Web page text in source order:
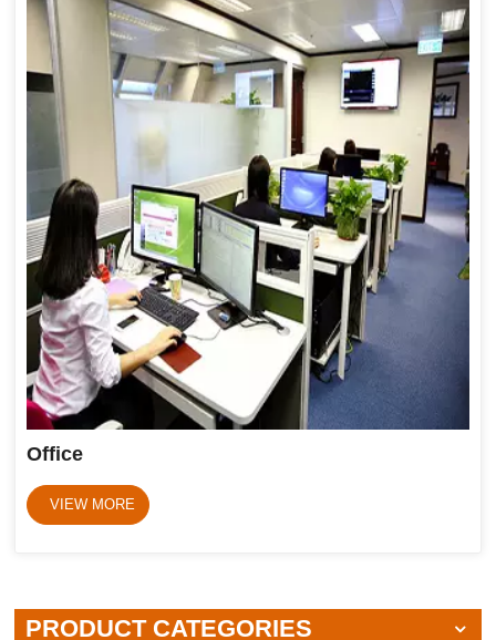
Office
VIEW MORE
PRODUCT CATEGORIES